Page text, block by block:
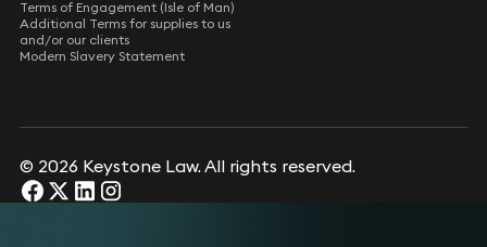
Terms of Engagement (Isle of Man)
Additional Terms for supplies to us
and/or our clients
Modern Slavery Statement
© 2026 Keystone Law. All rights reserved.